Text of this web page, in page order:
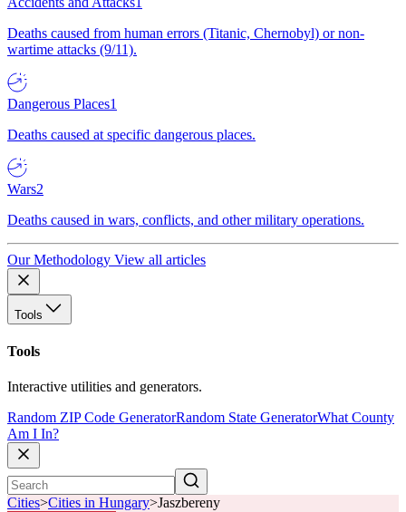
Deaths caused from human errors (Titanic, Chernobyl) or non-
wartime attacks (9/11).
Dangerous Places1
Deaths caused at specific dangerous places.
Wars2
Deaths caused in wars, conflicts, and other military operations.
Our Methodology View all articles
Tools
Tools
Interactive utilities and generators.
Random ZIP Code GeneratorRandom State GeneratorWhat County
Am I In?
Cities>Cities in Hungary>Jaszbereny